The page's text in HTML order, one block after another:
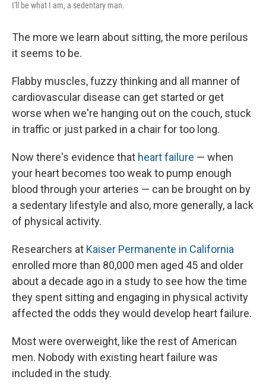
I'll be what I am, a sedentary man.
The more we learn about sitting, the more perilous
it seems to be.
Flabby muscles, fuzzy thinking and all manner of
cardiovascular disease can get started or get
worse when we're hanging out on the couch, stuck
in traffic or just parked in a chair for too long.
Now there's evidence that heart failure — when
your heart becomes too weak to pump enough
blood through your arteries — can be brought on by
a sedentary lifestyle and also, more generally, a lack
of physical activity.
Researchers at Kaiser Permanente in California
enrolled more than 80,000 men aged 45 and older
about a decade ago in a study to see how the time
they spent sitting and engaging in physical activity
affected the odds they would develop heart failure.
Most were overweight, like the rest of American
men. Nobody with existing heart failure was
included in the study.